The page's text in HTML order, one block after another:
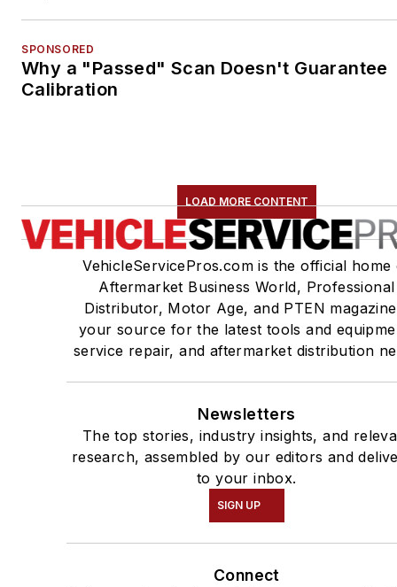
SPONSORED
Why a "Passed" Scan Doesn't Guarantee
Calibration
LOAD MORE CONTENT
VehicleServicePros.com is the official home
Aftermarket Business World, Professional
Distributor, Motor Age, and PTEN
your source for the latest tools and
service repair, and aftermarket distribution
Newsletters
The top stories, industry insights, and
research, assembled by our editors and
to your inbox.
SIGN UP
Connect